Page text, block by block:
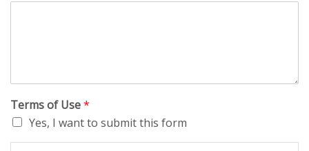
Terms of Use*
Yes, I want to submit this form